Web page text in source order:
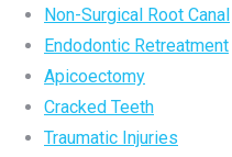
Non-Surgical Root Canal
Endodontic Retreatment
Apicoectomy
Cracked Teeth
Traumatic Injuries